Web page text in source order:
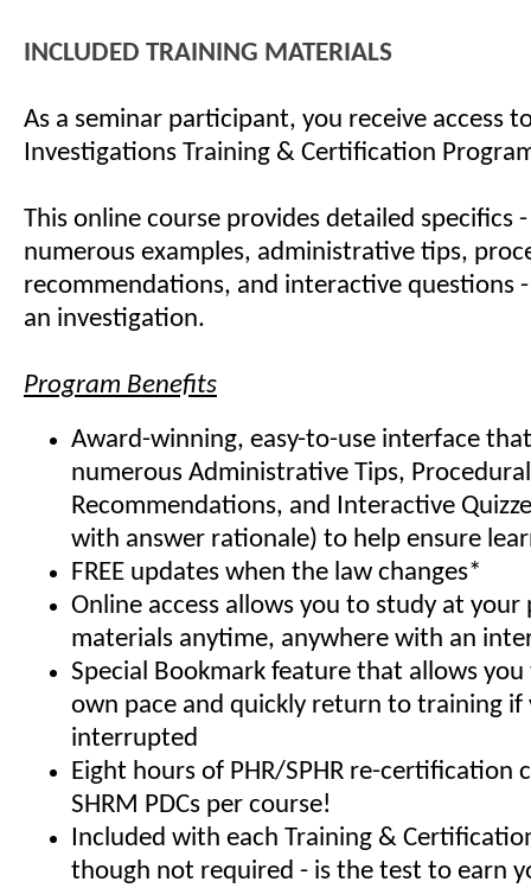
INCLUDED TRAINING MATERIALS
As a seminar participant, you receive access
Investigations Training & Certification
This online course provides detailed specifics
numerous examples, administrative tips,
recommendations, and interactive questions
an investigation.
Program Benefits
Award-winning, easy-to-use interface
numerous Administrative Tips, Procedural
Recommendations, and Interactive
with answer rationale) to help ensure
FREE updates when the law changes*
Online access allows you to study at your
materials anytime, anywhere with an
Special Bookmark feature that allows
own pace and quickly return to training if
interrupted
Eight hours of PHR/SPHR re-certification
SHRM PDCs per course!
Included with each Training &
though not required - is the test to earn